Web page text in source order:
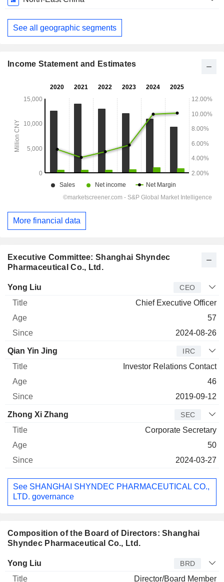
See all geographic segments
Executive Committee: Shanghai Shyndec
Pharmaceutical Co., Ltd.
Manager
Yong Liu CEO
Chief Executive Officer
57
2024-08-26
Qian Yin Jing IRC
Investor Relations Contact
46
2019-09-12
Zhong Xi Zhang SEC
Corporate Secretary
50
2024-03-27
See SHANGHAI SHYNDEC PHARMACEUTICAL CO.,
LTD. governance
Composition of the Board of Directors: Shanghai
Shyndec Pharmaceutical Co., Ltd.
Director Title
Yong Liu BRD
Director/Board Member
Income Statement and Estimates
More financial data